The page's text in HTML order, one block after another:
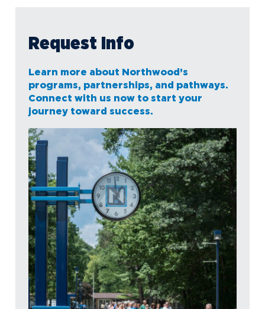
Request Info
Learn more about Northwood’s
programs, partnerships, and pathways.
Connect with us now to start your
journey toward success.